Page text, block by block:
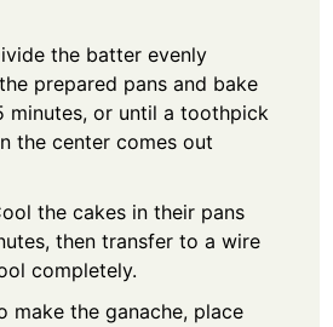
the batter evenly
prepared pans and bake
minutes, or until a toothpick
the center comes out
the cakes in their pans
then transfer to a wire
completely.
make the ganache, place